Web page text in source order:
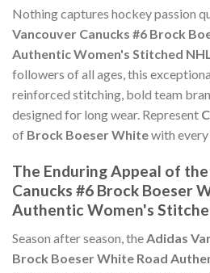
Nothing captures hockey passion
Vancouver Canucks #6 Brock
Authentic Women's Stitched
followers of all ages, this
reinforced stitching, bold team
designed for long wear. Represent
of Brock Boeser Whitewith
The Enduring Appeal of
Canucks #6 Brock Boeser
Authentic Women's
Season after season, the Adidas
Brock Boeser White Road